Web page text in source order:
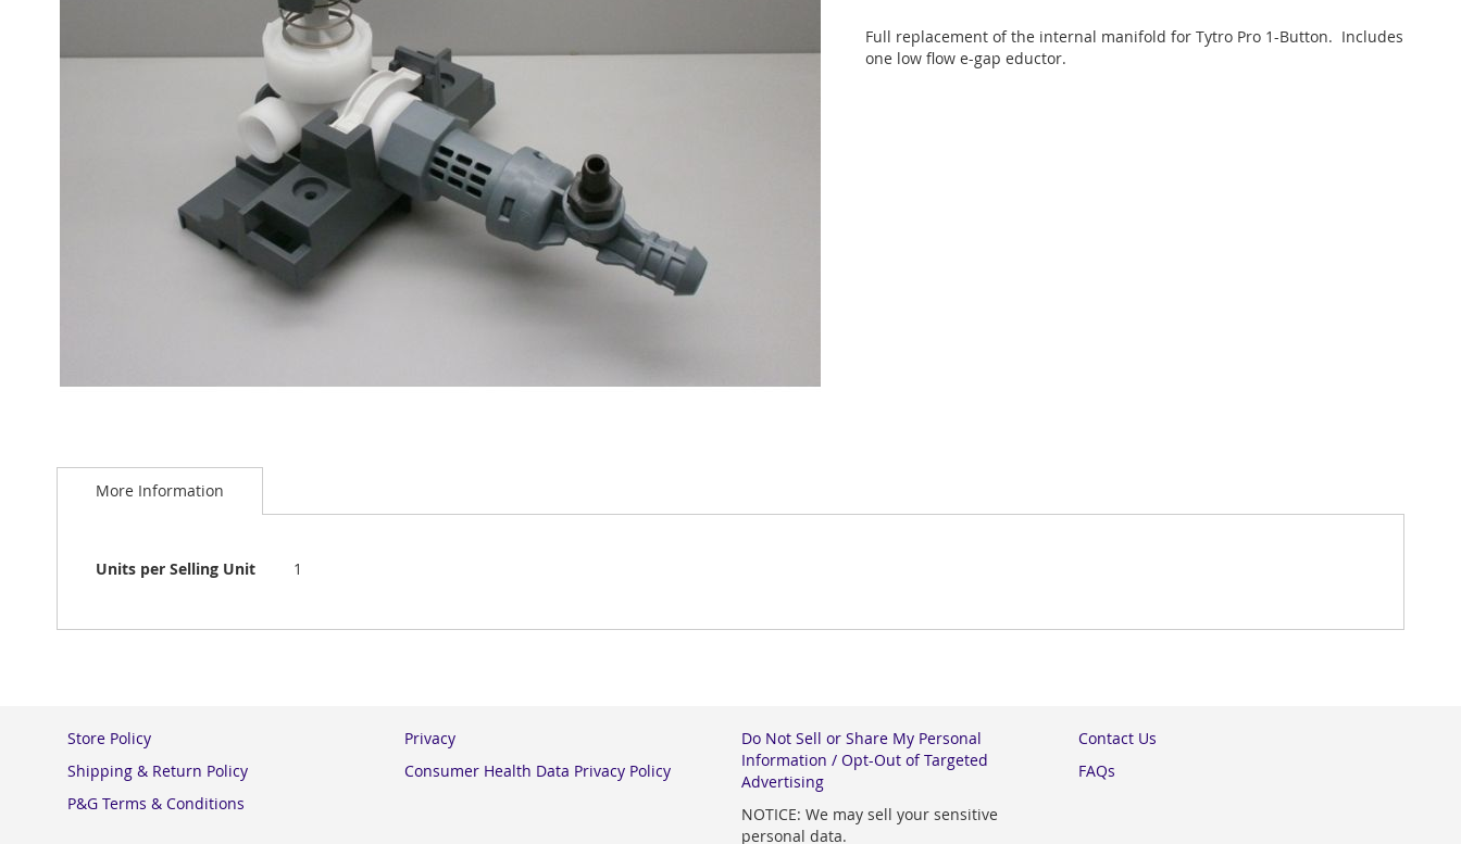
to
images
Full replacement of the internal manifold for Tytro Pro 1-Button. Includes
one low flow e-gap eductor.
More Information
More
Information
Units per Selling Unit 1
Store Policy
Shipping & Return Policy
P&G Terms & Conditions
Privacy
Consumer Health Data Privacy Policy
Do Not Sell or Share My Personal
Information / Opt-Out of Targeted
Advertising
NOTICE: We may sell your sensitive
personal data.
Contact Us
FAQs